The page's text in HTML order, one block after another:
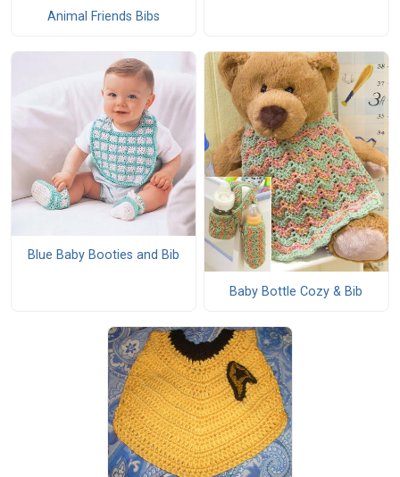
Animal Friends Bibs
Blue Baby Booties and Bib
Baby Bottle Cozy & Bib